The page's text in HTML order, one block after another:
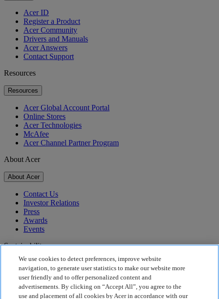
Acer ID
Register a Product
Acer Community
Drivers and Manuals
Acer Answers
Contact Support
Resources
Resources
Acer Global Account Portal
Online Stores
Acer Technologies
McAfee
Acer Channel Partner Program
About Acer
About Acer
Contact Us
Investor Relations
Press
Awards
Events
Sustainability
Sustainability
Corporate Social Responsibility
Product Carbon Footprint
We use cookies to detect preferences, improve website
navigation, to generate user statistics to make our website more
user friendly and to offer personalized content and
advertisements. By clicking on “Accept All”, you agree to the
use and placement of all cookies by Acer in accordance with our